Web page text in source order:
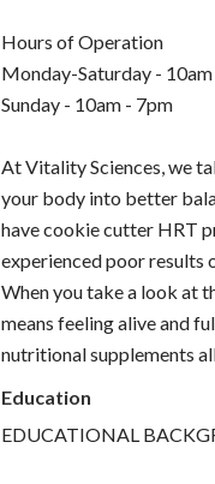
Hours of Operation
Monday-Saturday -
Sunday - 10am - 7pm
At Vitality Sciences, we
your body into better
have cookie cutter HRT
experienced poor results
When you take a look at
means feeling alive and
nutritional supplements
Education
EDUCATIONAL